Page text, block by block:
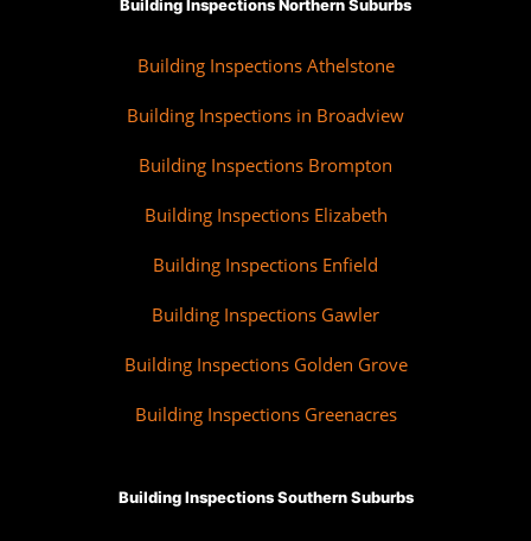
Building Inspections Northern Suburbs
Building Inspections Athelstone
Building Inspections in Broadview
Building Inspections Brompton
Building Inspections Elizabeth
Building Inspections Enfield
Building Inspections Gawler
Building Inspections Golden Grove
Building Inspections Greenacres
Building Inspections Southern Suburbs